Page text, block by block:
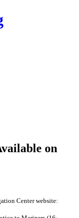
on
Center website: